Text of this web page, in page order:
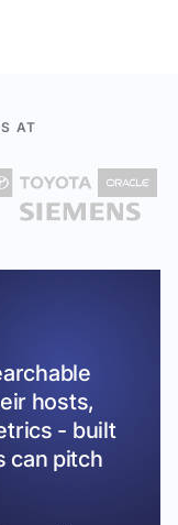
AT
hosts,
- built
can pitch